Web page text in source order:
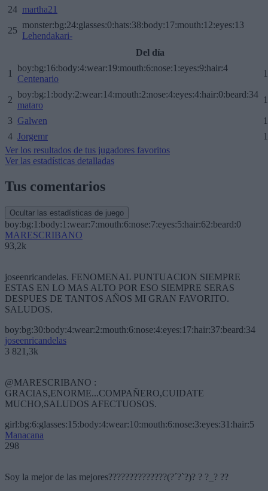
24 martha21
25
monster:bg:24:glasses:0:hats:38:body:17:mouth:12:eyes:13
Lehendakari-
Del día
1
boy:bg:16:body:4:wear:19:mouth:6:nose:1:eyes:9:hair:4
Centenario
2
boy:bg:1:body:2:wear:14:mouth:2:nose:4:eyes:4:hair:0:beard:34
mataro
3 Galwen
4 Jorgemr
Ver los resultados de tus jugadores favoritos
Ver las estadísticas detalladas
Tus comentarios
Ocultar las estadísticas de juego
boy:bg:1:body:1:wear:7:mouth:6:nose:7:eyes:5:hair:62:beard:0
MARESCRIBANO
93,2k
joseenricandelas. FENOMENAL PUNTUACION SIEMPRE
ESTAS EN LO MAS ALTO POR ESO SIEMPRE SERAS
DESPUES DE TANTOS AÑOS MI GRAN FAVORITO.
SALUDOS.
boy:bg:30:body:4:wear:2:mouth:6:nose:4:eyes:17:hair:37:beard:34
joseenricandelas
3 821,3k
@MARESCRIBANO :
GRACIAS,ENORME...COMPAÑERO,CUIDATE
MUCHO,SALUDOS AFECTUOSOS.
girl:bg:6:glasses:15:body:4:wear:10:mouth:6:nose:3:eyes:31:hair:5
Manacana
298
Soy la mejor de las mejores??????????????(?´?`?)? ? ?_? ??